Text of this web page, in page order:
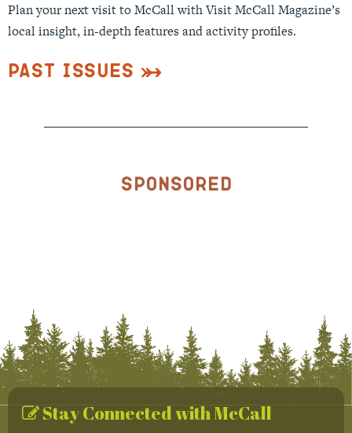
Plan your next visit to McCall with Visit McCall Magazine’s
local insight, in-depth features and activity profiles.
Past Issues
Sponsored
Stay Connected with McCall